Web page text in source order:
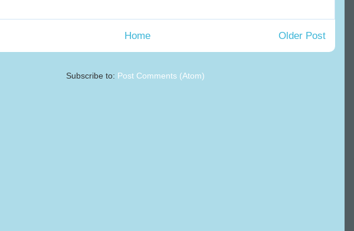
Older Post
Home
Subscribe to: Post Comments (Atom)